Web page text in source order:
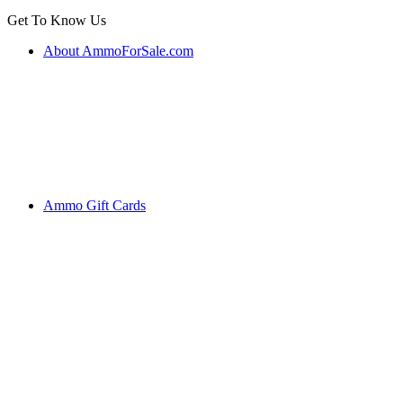
Get To Know Us
About AmmoForSale.com
Ammo Gift Cards